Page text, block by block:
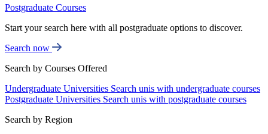
Postgraduate Courses
Start your search here with all postgraduate options to discover.
Search now
Search by Courses Offered
Undergraduate Universities Search unis with undergraduate courses
Postgraduate Universities Search unis with postgraduate courses
Search by Region